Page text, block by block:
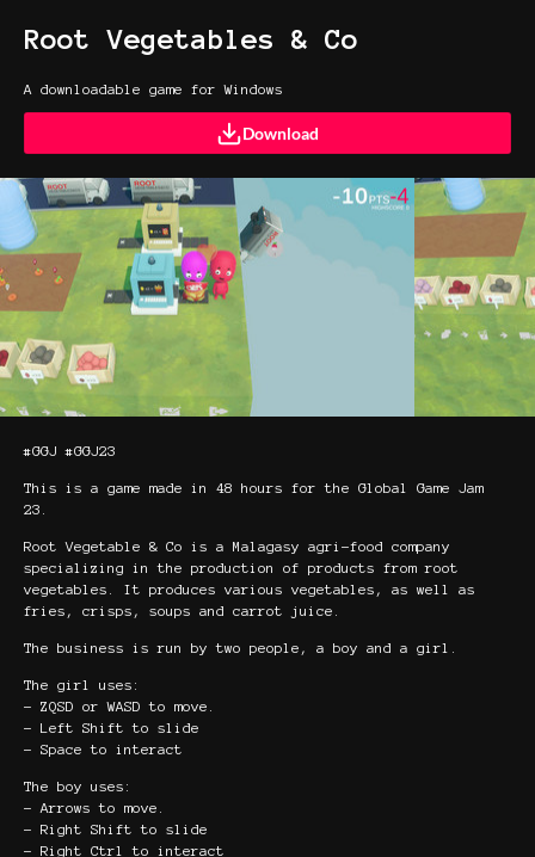
Root Vegetables & Co
A downloadable game for Windows
Download
#GGJ #GGJ23
This is a game made in 48 hours for the Global Game Jam
23.
Root Vegetable & Co is a Malagasy agri-food company
specializing in the production of products from root
vegetables. It produces various vegetables, as well as
fries, crisps, soups and carrot juice.
The business is run by two people, a boy and a girl.
The girl uses:
- ZQSD or WASD to move.
- Left Shift to slide
- Space to interact
The boy uses:
- Arrows to move.
- Right Shift to slide
- Right Ctrl to interact